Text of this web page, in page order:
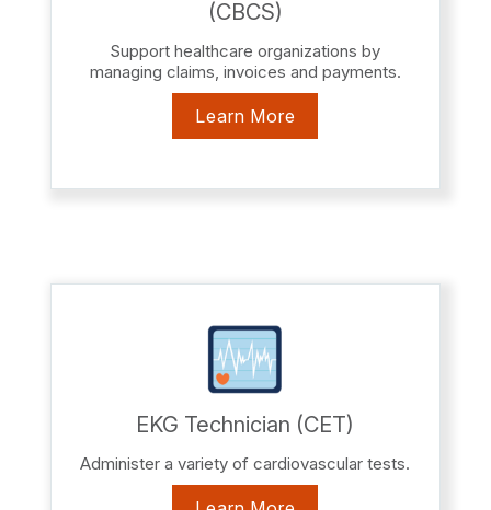
(CBCS)
Support healthcare organizations by
managing claims, invoices and payments.
Learn More
EKG Technician (CET)
Administer a variety of cardiovascular tests.